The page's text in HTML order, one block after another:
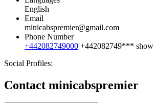
English
Email
minicabspremier@gmail.com
Phone Number
+442082749000 +442082749*** show
Social Profiles:
Contact minicabspremier